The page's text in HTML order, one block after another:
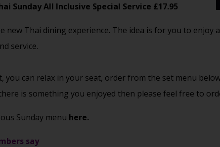
Sunday All Inclusive Special Service £17.95
new Thai dining experience. The idea is for you to
service.
you can relax in your seat, order from the set menu
is something you enjoyed then please feel free to
Sunday menu here.
say